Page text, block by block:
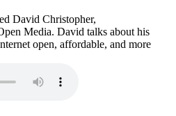
David Christopher,
Media. David talks about his
open, affordable, and more